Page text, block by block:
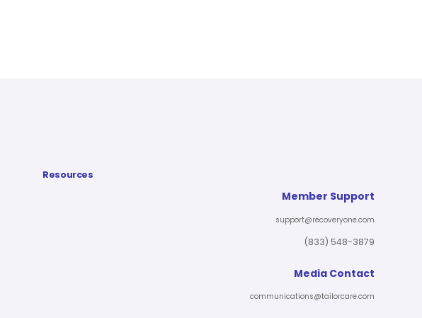
Resources
Member Support
support@recoveryone.com
(833) 548-3879
Media Contact
communications@tailorcare.com